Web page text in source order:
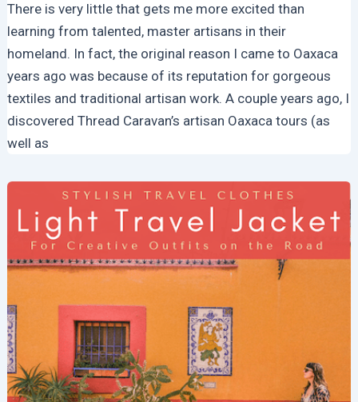
There is very little that gets me more excited than
learning from talented, master artisans in their
homeland. In fact, the original reason I came to Oaxaca
years ago was because of its reputation for gorgeous
textiles and traditional artisan work. A couple years ago, I
discovered Thread Caravan’s artisan Oaxaca tours (as
well as